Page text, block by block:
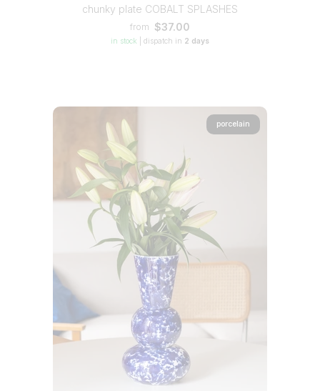
chunky plate COBALT SPLASHES
from $37.00
in stock dispatch in 2 days
porcelain